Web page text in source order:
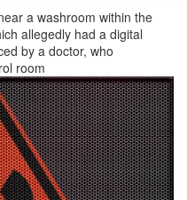
a washroom within the
allegedly had a digital
by a doctor, who
room